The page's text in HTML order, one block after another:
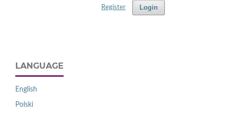
Login
Register
LANGUAGE
English
Polski